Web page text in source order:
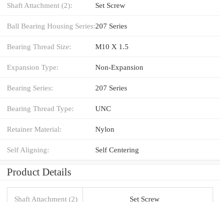
Shaft Attachment (2): Set Screw
Ball Bearing Housing Series:207 Series
Bearing Thread Size: M10 X 1.5
Expansion Type: Non-Expansion
Bearing Series: 207 Series
Bearing Thread Type: UNC
Retainer Material: Nylon
Self Aligning: Self Centering
Product Details
Shaft Attachment (2) Set Screw